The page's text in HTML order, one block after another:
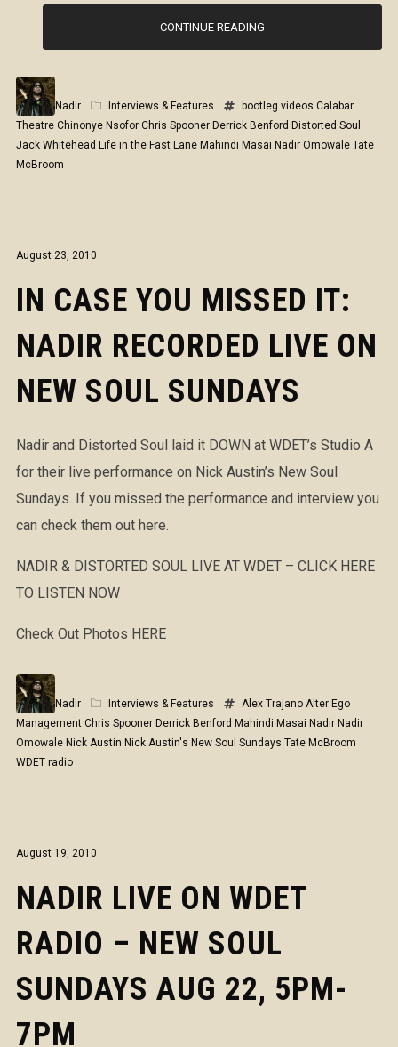
CONTINUE READING
Nadir Interviews & Features bootleg videos Calabar
Theatre Chinonye Nsofor Chris Spooner Derrick Benford Distorted Soul
Jack Whitehead Life in the Fast Lane Mahindi Masai Nadir Omowale Tate
McBroom
August 23, 2010
IN CASE YOU MISSED IT:
NADIR RECORDED LIVE ON
NEW SOUL SUNDAYS
Nadir and Distorted Soul laid it DOWN at WDET’s Studio A
for their live performance on Nick Austin’s New Soul
Sundays. If you missed the performance and interview you
can check them out here.
NADIR & DISTORTED SOUL LIVE AT WDET – CLICK HERE
TO LISTEN NOW
Check Out Photos HERE
Nadir Interviews & Features Alex Trajano Alter Ego
Management Chris Spooner Derrick Benford Mahindi Masai Nadir Nadir
Omowale Nick Austin Nick Austin's New Soul Sundays Tate McBroom
WDET radio
August 19, 2010
NADIR LIVE ON WDET
RADIO – NEW SOUL
SUNDAYS AUG 22, 5PM-
7PM